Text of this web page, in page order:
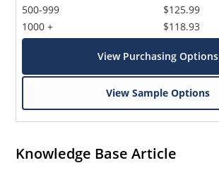
500-999
1000 +
$125.99
$118.93
View Purchasing Options
View Sample Options
Knowledge Base Article